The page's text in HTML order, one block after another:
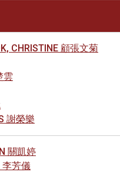
CHRISTINE 顧張文菊
雲
謝榮樂
關凱婷
李芳儀